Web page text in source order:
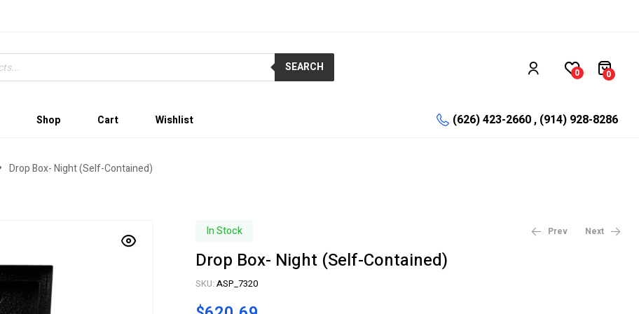
SEARCH 0 0
Shop Cart Wishlist (626) 423-2660 , (914) 928-8286
Drop Box- Night (Self-Contained)
In Stock Prev Next
Drop Box- Night (Self-Contained)
SKU: ASP_7320